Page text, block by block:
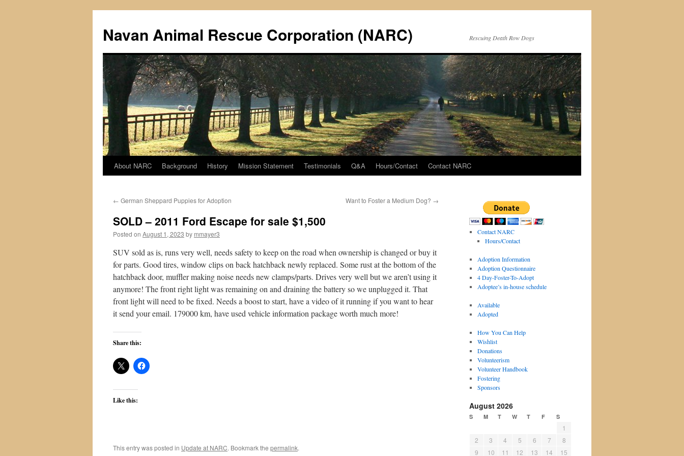
Navan Animal Rescue Corporation (NARC) Rescuing Death Row Dogs
Skip
content
About NARC Background History Mission Statement Testimonials Q&A Hours/Contact Contact NARC
← German Sheppard Puppies for Adoption Want to Foster a Medium Dog? →
SOLD – 2011 Ford Escape for sale $1,500
Posted on August 1, 2023 by mmayer3
SUV sold as is, runs very well, needs safety to keep on the road when ownership is changed or buy it
for parts. Good tires, window clips on back hatchback newly replaced. Some rust at the bottom of the
hatchback door, muffler making noise needs new clamps/parts. Drives very well but we aren’t using it
anymore! The front right light was remaining on and draining the battery so we unplugged it. That
front light will need to be fixed. Needs a boost to start, have a video of it running if you want to hear
it send your email. 179000 km, have used vehicle information package worth much more!
Share this:
Like this:
This entry was posted in Update at NARC. Bookmark the permalink.
Contact NARC
Hours/Contact
Adoption Information
Adoption Questionnaire
4 Day-Foster-To-Adopt
Adoptee’s in-house schedule
Available
Adopted
How You Can Help
Wishlist
Donations
Volunteerism
Volunteer Handbook
Fostering
Sponsors
August 2026
S M T W T F S
1
2
3 4 5 6 7
8
9
10 11 12 13 14 15